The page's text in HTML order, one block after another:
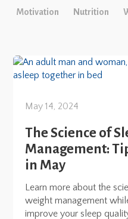
Motivation Nutrition
May 14, 2024
The Science of
Management:
in May
Learn more about the
weight management
improve your sleep